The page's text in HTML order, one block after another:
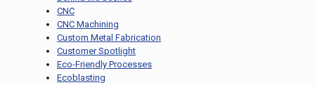
CNC
CNC Machining
Custom Metal Fabrication
Customer Spotlight
Eco-Friendly Processes
Ecoblasting